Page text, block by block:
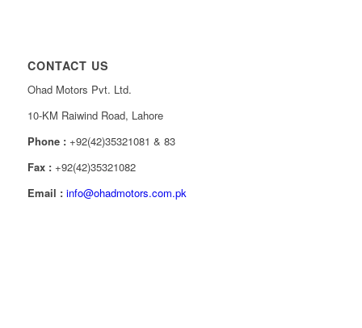
CONTACT US
Ohad Motors Pvt. Ltd.
10-KM Raiwind Road, Lahore
Phone :+92(42)35321081 & 83
Fax :+92(42)35321082
Email : info@ohadmotors.com.pk